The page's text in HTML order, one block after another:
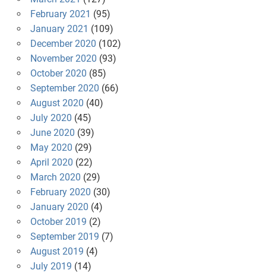
February 2021 (95)
January 2021 (109)
December 2020 (102)
November 2020 (93)
October 2020 (85)
September 2020 (66)
August 2020 (40)
July 2020 (45)
June 2020 (39)
May 2020 (29)
April 2020 (22)
March 2020 (29)
February 2020 (30)
January 2020 (4)
October 2019 (2)
September 2019 (7)
August 2019 (4)
July 2019 (14)